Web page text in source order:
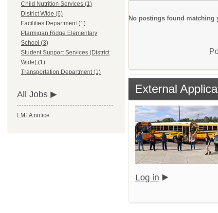
Child Nutrition Services (1)
District Wide (6)
Facilities Department (1)
Ptarmigan Ridge Elementary
School (3)
Student Support Services (District
Wide) (1)
Transportation Department (1)
All Jobs
FMLA notice
No postings found matching
External
Log in